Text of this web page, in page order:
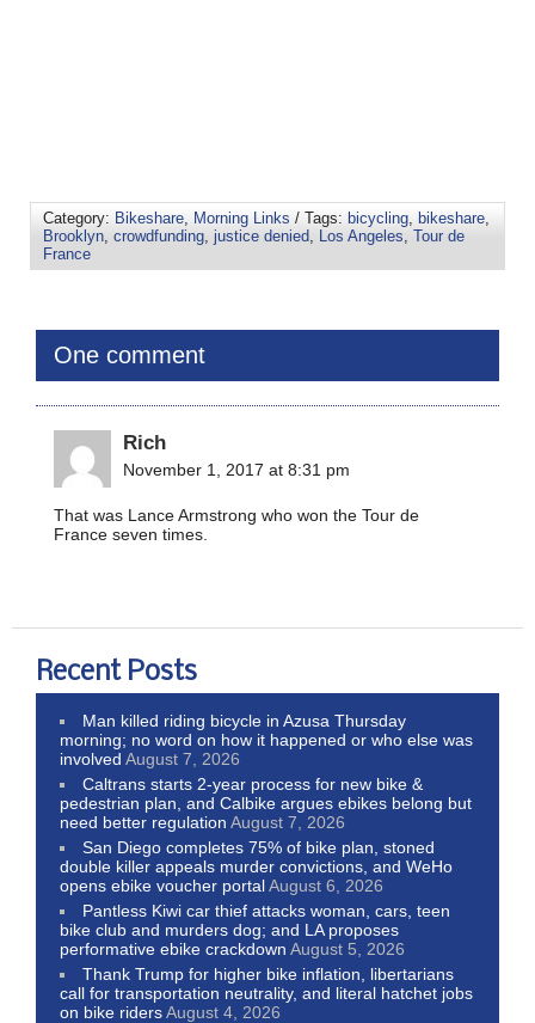
Category: Bikeshare Morning Links / Tags: bicycling bikeshare
Brooklyn crowdfunding justice denied Los Angeles Tour de
France
One comment
Rich
November 1, 2017 at 8:31 pm
That was Lance Armstrong who won the Tour de
France seven times.
Recent Posts
Man killed riding bicycle in Azusa Thursday
morning; no word on how it happened or who else was
involved August 7, 2026
Caltrans starts 2-year process for new bike &
pedestrian plan, and Calbike argues ebikes belong but
need better regulation August 7, 2026
San Diego completes 75% of bike plan, stoned
double killer appeals murder convictions, and WeHo
opens ebike voucher portalAugust 6, 2026
Pantless Kiwi car thief attacks woman, cars, teen
bike club and murders dog; and LA proposes
performative ebike crackdown August 5, 2026
Thank Trump for higher bike inflation, libertarians
call for transportation neutrality, and literal hatchet jobs
on bike ridersAugust 4, 2026